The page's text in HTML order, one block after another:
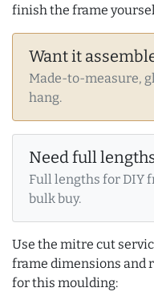
finish the frame
Want it
Made-to-measure,
hang.
Need full
Full lengths for DIY
bulk buy.
Use the mitre cut
frame dimensions and
for this moulding: